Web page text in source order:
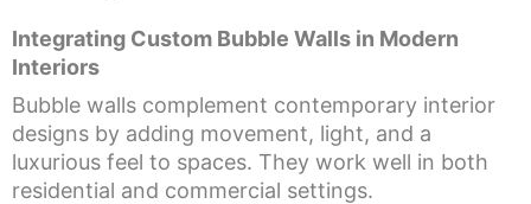
Integrating Custom Bubble Walls in Modern
Interiors
Bubble walls complement contemporary interior
designs by adding movement, light, and a
luxurious feel to spaces. They work well in both
residential and commercial settings.